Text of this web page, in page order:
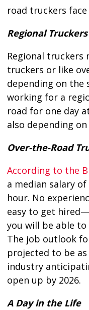
road truckers
Regional Truckers
Regional truckers
truckers or like
depending on the
working for a
road for one day
also depending
Over-the-Road
According to the
a median salary
hour. No
easy to get
you will be able
The job outlook
projected to be
industry
open up by 2026.
A Day in the Life